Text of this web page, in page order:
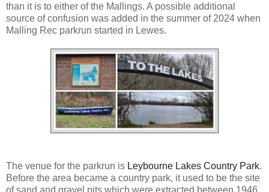
than it is to either of the Mallings. A possible additional
source of confusion was added in the summer of 2024 when
Malling Rec parkrun started in Lewes.
The venue for the parkrun is Leybourne Lakes Country Park.
Before the area became a country park, it used to be the site
of sand and gravel pits which were extracted between 1946